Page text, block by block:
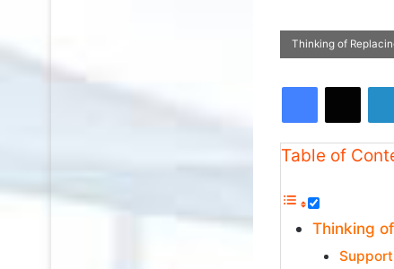
Thinking of
Table of
Thinking